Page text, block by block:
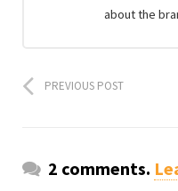
about the
PREVIOUS POST
2 comments.